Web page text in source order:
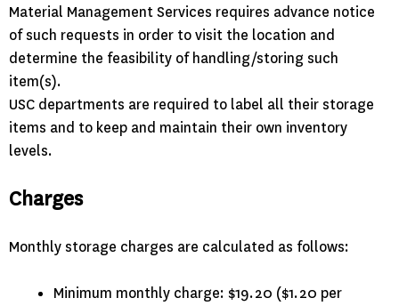
Material Management Services requires advance notice
of such requests in order to visit the location and
determine the feasibility of handling/storing such
item(s).
USC departments are required to label all their storage
items and to keep and maintain their own inventory
levels.
Charges
Monthly storage charges are calculated as follows:
Minimum monthly charge: $19.20 ($1.20 per